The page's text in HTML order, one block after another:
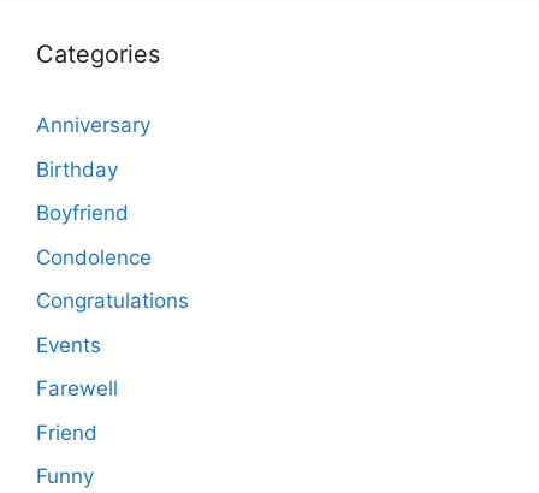
Categories
Anniversary
Birthday
Boyfriend
Condolence
Congratulations
Events
Farewell
Friend
Funny